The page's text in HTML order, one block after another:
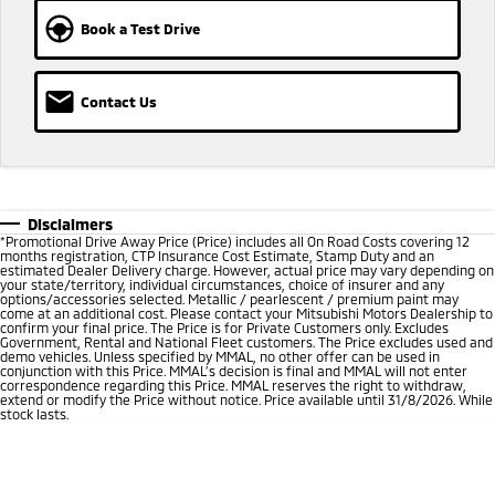
Book a Test Drive
Contact Us
Disclaimers
*Promotional Drive Away Price (Price) includes all On Road Costs covering 12
months registration, CTP Insurance Cost Estimate, Stamp Duty and an
estimated Dealer Delivery charge. However, actual price may vary depending on
your state/territory, individual circumstances, choice of insurer and any
options/accessories selected. Metallic / pearlescent / premium paint may
come at an additional cost. Please contact your Mitsubishi Motors Dealership to
confirm your final price. The Price is for Private Customers only. Excludes
Government, Rental and National Fleet customers. The Price excludes used and
demo vehicles. Unless specified by MMAL, no other offer can be used in
conjunction with this Price. MMAL’s decision is final and MMAL will not enter
correspondence regarding this Price. MMAL reserves the right to withdraw,
extend or modify the Price without notice. Price available until 31/8/2026. While
stock lasts.